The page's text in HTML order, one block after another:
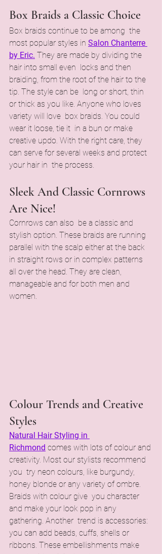
Box Braids a Classic Choice
Box braids continue to be among the
most popular styles in Salon Chanterre
by Eric. They are made by dividing the
hair into small even locks and then
braiding, from the root of the hair to the
tip. The style can be long or short, thin
or thick as you like. Anyone who loves
variety will love box braids. You could
wear it loose, tie it in a bun or make
creative updo. With the right care, they
can serve for several weeks and protect
your hair in the process.
Sleek And Classic Cornrows
Are Nice!
Cornrows can also be a classic and
stylish option. These braids are running
parallel with the scalp either at the back
in straight rows or in complex patterns
all over the head. They are clean,
manageable and for both men and
women.
Colour Trends and Creative
Styles
Natural Hair Styling in
Richmond comes with lots of colour and
creativity. Most our stylists recommend
you try neon colours, like burgundy,
honey blonde or any variety of ombre.
Braids with colour give you character
and make your look pop in any
gathering. Another trend is accessories:
you can add beads, cuffs, shells or
ribbons. These embellishments make